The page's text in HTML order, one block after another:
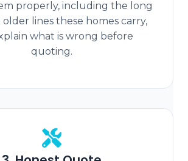
properly, including the long
lines these homes carry,
what is wrong before
quoting.